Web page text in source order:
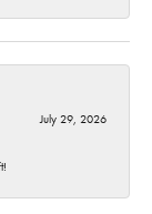
July 29, 2026